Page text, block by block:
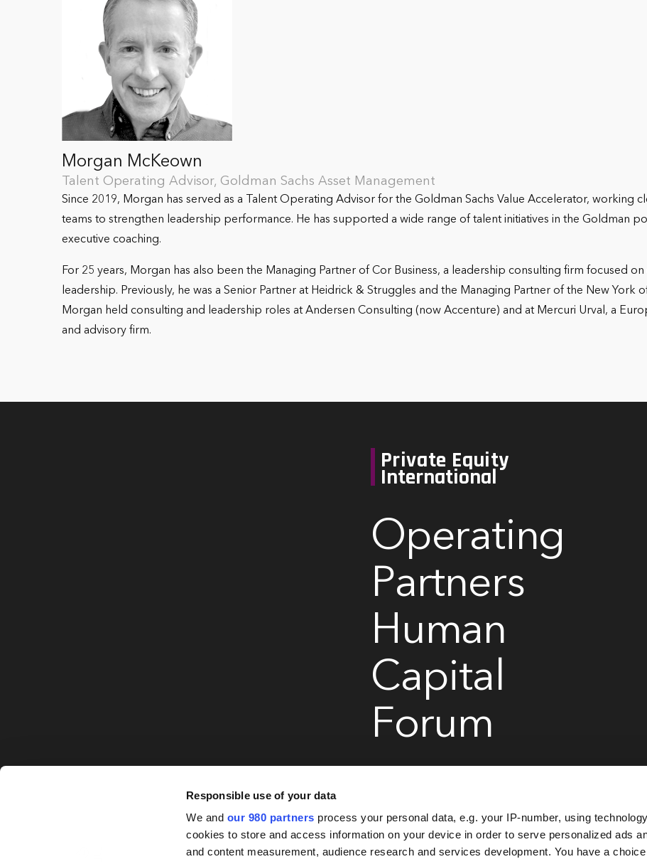
Responsible use of your data
We and our 980 partners process your personal data, e.g. your IP-number, using
cookies to store and access information on your device in order to serve personalized ads
and content measurement, audience research and services development. You have a
Morgan McKeown
Talent Operating Advisor, Goldman Sachs Asset Management
Since 2019, Morgan has served as a Talent Operating Advisor for the Goldman Sachs Value Accelerator, working
teams to strengthen leadership performance. He has supported a wide range of talent initiatives in the Goldman
executive coaching.
For 25 years, Morgan has also been the Managing Partner of Cor Business, a leadership consulting firm focused
leadership. Previously, he was a Senior Partner at Heidrick & Struggles and the Managing Partner of the New York
Morgan held consulting and leadership roles at Andersen Consulting (now Accenture) and at Mercuri Urval, a
and advisory firm.
Private Equity
International
Operating
Partners
Human
Capital
Forum
Convene, 360 Madison Avenue, New York